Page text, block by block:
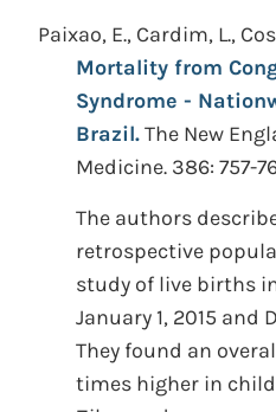
Paixao, E., Cardim, L.,
Mortality from
Syndrome -
Brazil.The New
Medicine. 386: 757-
The authors
retrospective
study of live births
January 1, 2015 and
They found an
times higher in